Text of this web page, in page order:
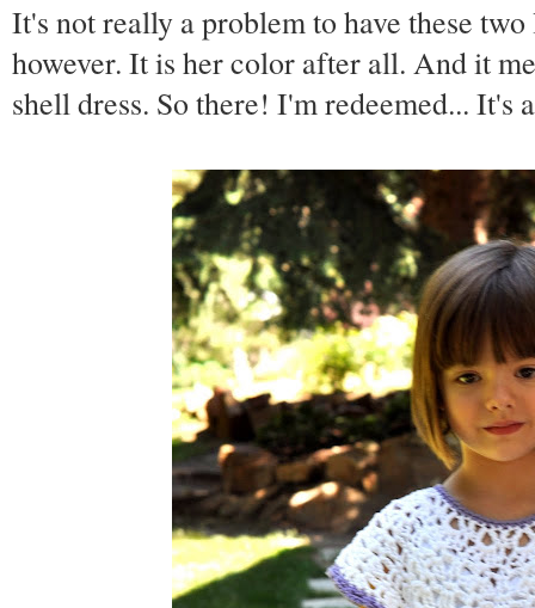
It's not really a problem to have these
however. It is her color after all. And it
shell dress. So there! I'm redeemed... It's